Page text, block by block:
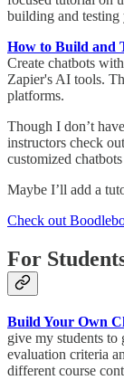
building and testing
How to Build and
Create chatbots
Zapier's AI tools.
platforms.
Though I don’t
instructors check out
customized
Maybe I’ll add a
Check out
For
Build Your Own
give my students
evaluation criteria
different course